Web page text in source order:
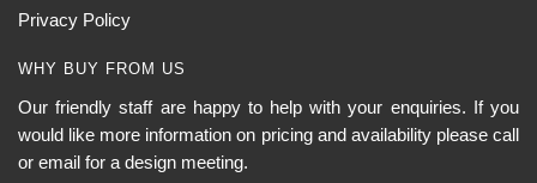
Privacy Policy
WHY BUY FROM US
Our friendly staff are happy to help with your enquiries. If you
would like more information on pricing and availability please call
or email for a design meeting.